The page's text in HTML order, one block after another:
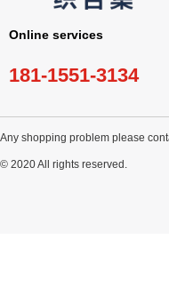
Online services
181-1551-3134
Any shopping problem please
© 2020 All rights reserved.